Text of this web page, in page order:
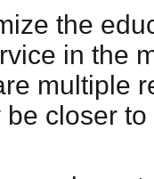
the
in the
multiple
closer